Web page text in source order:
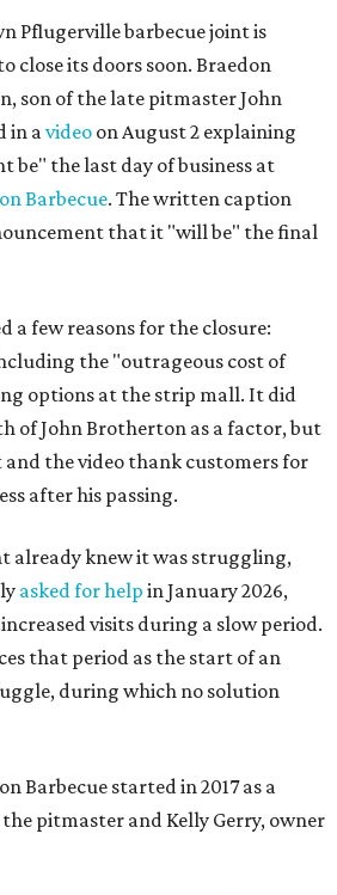
Pflugerville barbecue joint is
close its doors soon. Braedon
son of the late pitmaster John
in a video on August 2 explaining
be" the last day of business at
Barbecue. The written caption
that it "will be" the final
a few reasons for the closure:
the "outrageous cost of
options at the strip mall. It did
of John Brotherton as a factor, but
the video thank customers for
after his passing.
already knew it was struggling,
asked for help in January 2026,
visits during a slow period.
that period as the start of an
during which no solution
Barbecue started in 2017 as a
pitmaster and Kelly Gerry, owner